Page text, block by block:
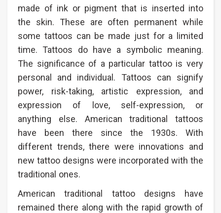
made of ink or pigment that is inserted into
the skin. These are often permanent while
some tattoos can be made just for a limited
time. Tattoos do have a symbolic meaning.
The significance of a particular tattoo is very
personal and individual. Tattoos can signify
power, risk-taking, artistic expression, and
expression of love, self-expression, or
anything else. American traditional tattoos
have been there since the 1930s. With
different trends, there were innovations and
new tattoo designs were incorporated with the
traditional ones.
American traditional tattoo designs have
remained there along with the rapid growth of